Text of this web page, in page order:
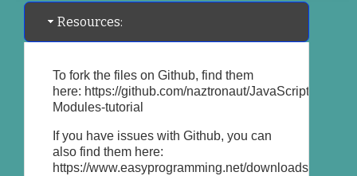
Resources:
To fork the files on Github, find them
here: https://github.com/naztronaut/JavaScript-
Modules-tutorial
If you have issues with Github, you can
also find them here:
https://www.easyprogramming.net/downloads/